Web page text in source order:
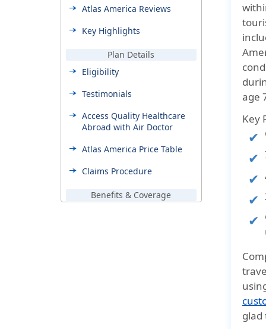
Atlas America Reviews
Key Highlights
Plan Details
Eligibility
Testimonials
Access Quality Healthcare
Abroad with Air Doctor
Atlas America Price Table
Claims Procedure
Benefits & Coverage
age
Key
glad